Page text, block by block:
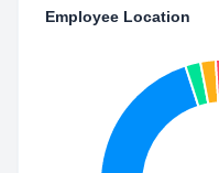
Employee Location